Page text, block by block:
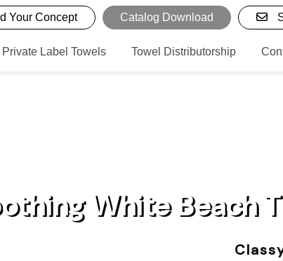
Your Concept Catalog Download
Private Label Towels Towel Distributorship
White Beach